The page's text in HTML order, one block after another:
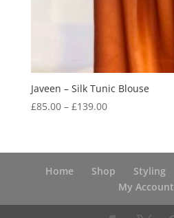
Javeen – Silk Tunic Blouse
£85.00 – £139.00Price
through
£139.00
Home Shop Styling
My Account